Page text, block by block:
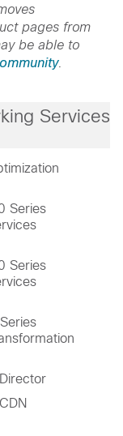
pages from
be able to
.
Services
Series
Series